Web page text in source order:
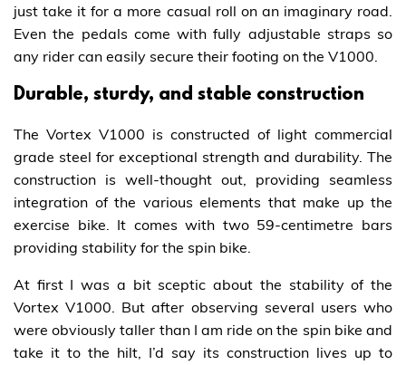
just take it for a more casual roll on an imaginary road.
Even the pedals come with fully adjustable straps so
any rider can easily secure their footing on the V1000.
Durable, sturdy, and stable construction
The Vortex V1000 is constructed of light commercial
grade steel for exceptional strength and durability. The
construction is well-thought out, providing seamless
integration of the various elements that make up the
exercise bike. It comes with two 59-centimetre bars
providing stability for the spin bike.
At first I was a bit sceptic about the stability of the
Vortex V1000. But after observing several users who
were obviously taller than I am ride on the spin bike and
take it to the hilt, I’d say its construction lives up to